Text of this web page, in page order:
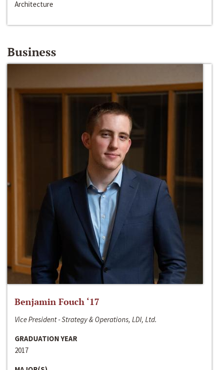
Architecture
Business
Benjamin Fouch ‘17
Vice President - Strategy & Operations, LDI, Ltd.
GRADUATION YEAR
2017